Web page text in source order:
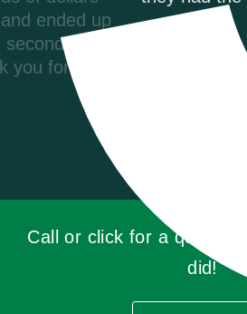
highly
ANDREA
Call or click for a quote,
did!